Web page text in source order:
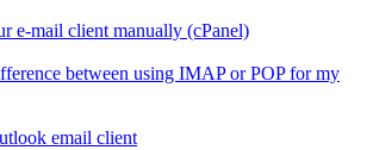
e-mail client manually (cPanel)
between using IMAP or POP for my
email client